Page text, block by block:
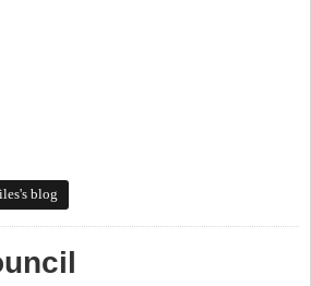
the New Work on the Bolin Creek Greenway
blog